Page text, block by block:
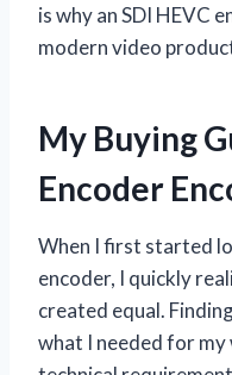
is why an SDI HEVC
modern video
My Buying
Encoder
When I first started
encoder, I quickly
created equal.
what I needed for